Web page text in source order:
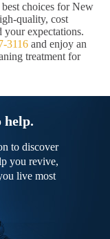
choices for New
quality, cost
your expectations.
3116 and enjoy an
treatment for
help.
to discover
you revive,
live most